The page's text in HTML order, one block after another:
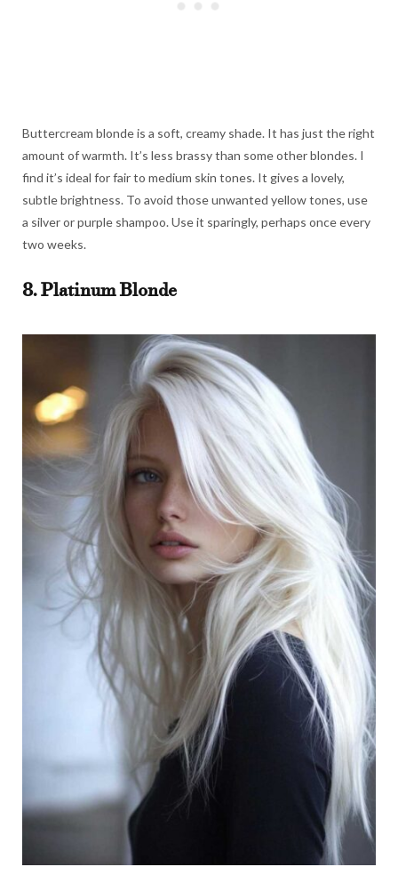
Buttercream blonde is a soft, creamy shade. It has just the right
amount of warmth. It’s less brassy than some other blondes. I
find it’s ideal for fair to medium skin tones. It gives a lovely,
subtle brightness. To avoid those unwanted yellow tones, use
a silver or purple shampoo. Use it sparingly, perhaps once every
two weeks.
8. Platinum Blonde